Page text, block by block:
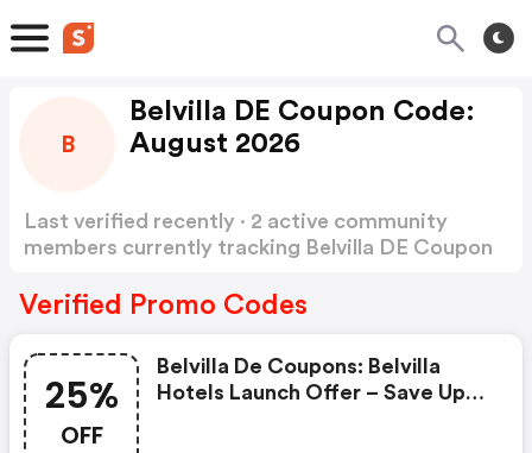
B
Belvilla DE Coupon Code:
August 2026
Last verified recently · 2 active community
members currently tracking Belvilla DE Coupon
Verified Promo Codes
25%
OFF
Belvilla De Coupons: Belvilla
Hotels Launch Offer – Save Up